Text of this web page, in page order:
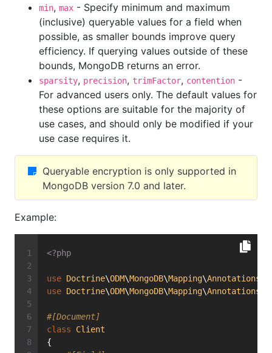
min, max - Specify minimum and maximum
(inclusive) queryable values for a field when
possible, as smaller bounds improve query
efficiency. If querying values outside of these
bounds, MongoDB returns an error.
sparsity, precision, trimFactor, contention -
For advanced users only. The default values for
these options are suitable for the majority of
use cases, and should only be modified if your
use case requires it.
Queryable encryption is only supported in
MongoDB version 7.0 and later.
Example:
<?php
use Doctrine\ODM\MongoDB\Mapping\Annotations
use Doctrine\ODM\MongoDB\Mapping\Annotations
#[Document]
class
Client
{